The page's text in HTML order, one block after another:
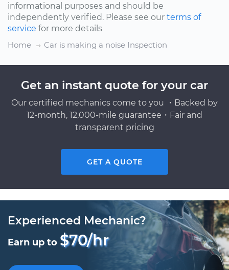
informational purposes and should be
independently verified. Please see our terms of
service for more details
Home
Car is making a noise Inspection
Get an instant quote for your car
Our certified mechanics come to you ・Backed by
12-month, 12,000-mile guarantee・Fair and
transparent pricing
GET A QUOTE
Experienced Mechanic?
Earn up to $70/hr